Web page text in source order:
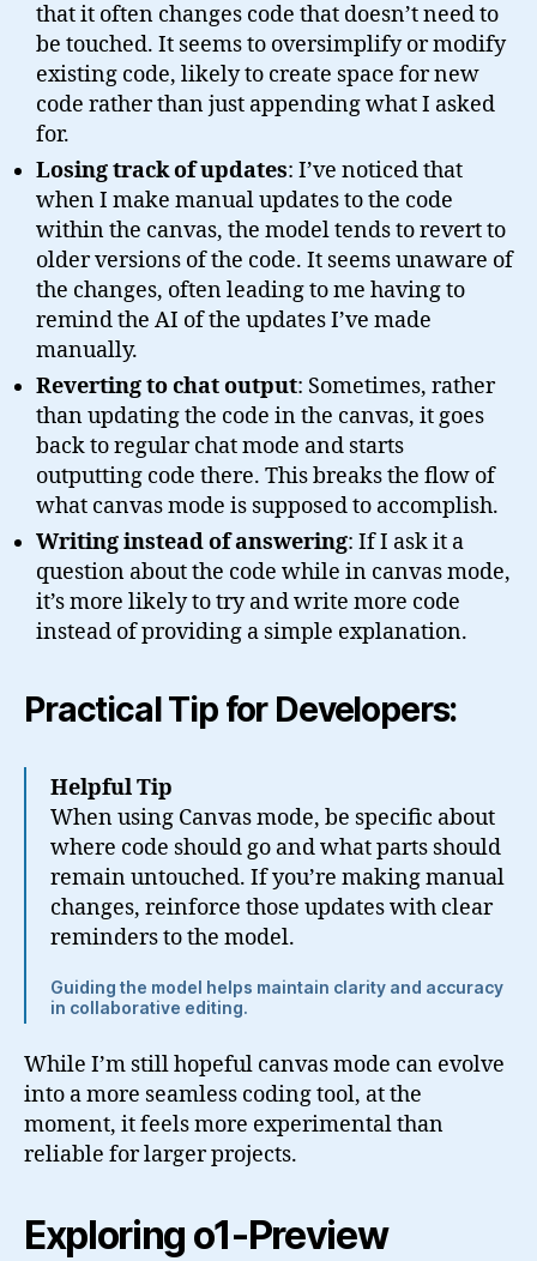
that it often changes code that doesn’t need to
be touched. It seems to oversimplify or modify
existing code, likely to create space for new
code rather than just appending what I asked
for.
Losing track of updates: I’ve noticed that
when I make manual updates to the code
within the canvas, the model tends to revert to
older versions of the code. It seems unaware of
the changes, often leading to me having to
remind the AI of the updates I’ve made
manually.
Reverting to chat output: Sometimes, rather
than updating the code in the canvas, it goes
back to regular chat mode and starts
outputting code there. This breaks the flow of
what canvas mode is supposed to accomplish.
Writing instead of answering: If I ask it a
question about the code while in canvas mode,
it’s more likely to try and write more code
instead of providing a simple explanation.
Practical Tip for Developers:
Helpful Tip
When using Canvas mode, be specific about
where code should go and what parts should
remain untouched. If you’re making manual
changes, reinforce those updates with clear
reminders to the model.
Guiding the model helps maintain clarity and accuracy
in collaborative editing.
While I’m still hopeful canvas mode can evolve
into a more seamless coding tool, at the
moment, it feels more experimental than
reliable for larger projects.
Exploring o1-Preview